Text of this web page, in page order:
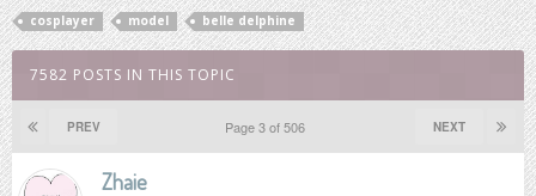
cosplayer model belle delphine
7582 POSTS IN THIS TOPIC
PREV NEXT
Page 3 of 506
Zhaie